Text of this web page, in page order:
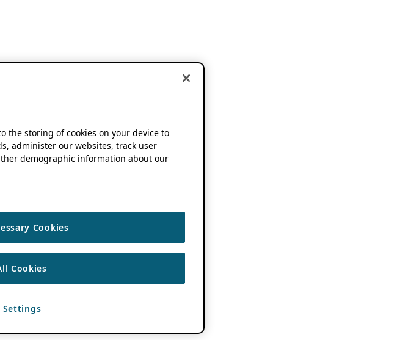
the storing of cookies on your device to
administer our websites, track user
demographic information about our
Cookies
Cookies
Settings